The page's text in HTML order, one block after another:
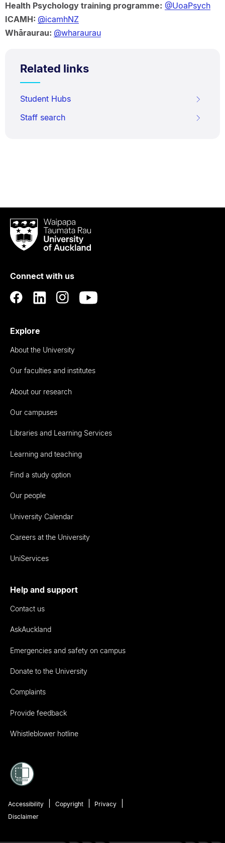
Health Psychology training programme: @UoaPsych
ICAMH: @icamhNZ
Whāraurau: @wharaurau
Related links
Student Hubs
Staff search
Waipapa
Taumata
RauUniversity
Auckland
Connect with us
Explore
About the University
Our faculties and institutes
About our research
Our campuses
Libraries and Learning Services
Learning and teaching
Find a study option
Our people
University Calendar
Careers at the University
UniServices
Help and support
Contact us
AskAuckland
Emergencies and safety on campus
Donate to the University
Complaints
Provide feedback
Whistleblower hotline
Accessibility Copyright
Privacy
Disclaimer